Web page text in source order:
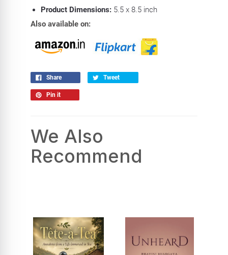
Product Dimensions:5.5 x 8.5 inch
Also available on:
Share Tweet
Pin it
We Also
Recommend